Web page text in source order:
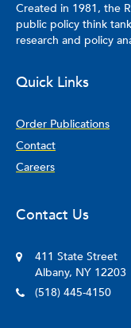
Created in 1981, the
public policy think
research and policy
Quick Links
Order Publications
Contact
Careers
Contact Us
411 State Street
Albany, NY 12203
(518) 445-4150